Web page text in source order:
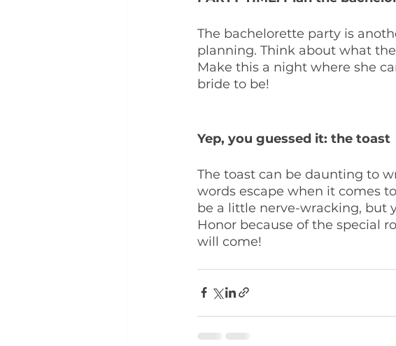
The bachelorette party is
planning. Think about what
Make this a night where she
bride to be!
Yep, you guessed it: the toast
The toast can be daunting to
words escape when it comes
be a little nerve-wracking, but
Honor because of the special
will come!